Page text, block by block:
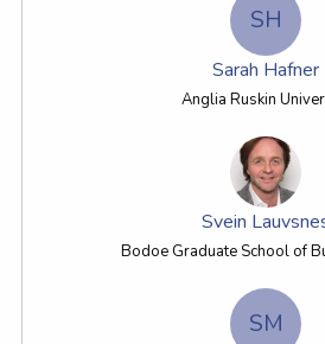
SH
Sarah Hafner
Anglia Ruskin
Svein
Bodoe Graduate School of
SM